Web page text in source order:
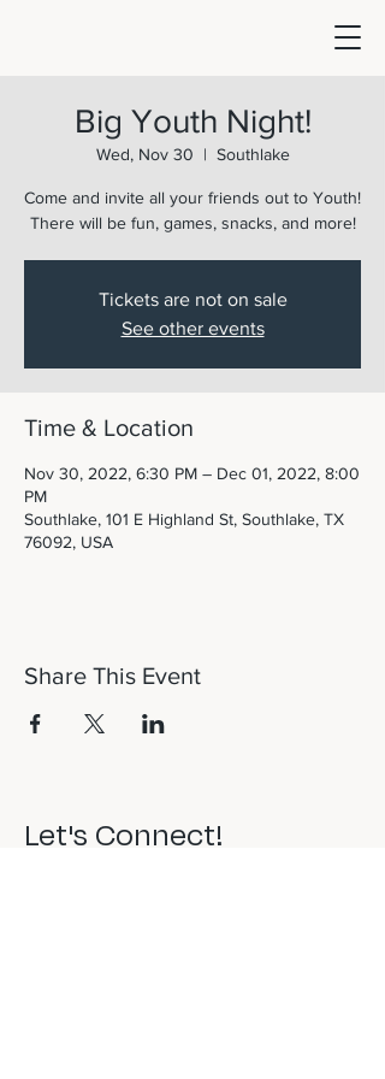
Big Youth Night!
Wed, Nov 30
  |
Southlake
Come and invite all your friends out to Youth!
There will be fun, games, snacks, and more!
Tickets are not on sale
See other events
Time & Location
Nov 30, 2022, 6:30 PM – Dec 01, 2022, 8:00
PM
Southlake, 101 E Highland St, Southlake, TX
76092, USA
Share This Event
Let's Connect!